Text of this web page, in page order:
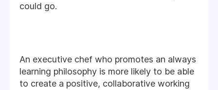
could go.
An executive chef who promotes an always
learning philosophy is more likely to be able
to create a positive, collaborative working